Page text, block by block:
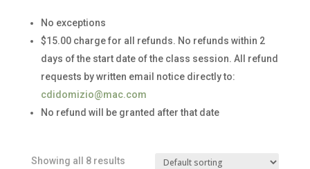
No exceptions
$15.00 charge for all refunds. No refunds within 2
days of the start date of the class session. All refund
requests by written email notice directly to:
cdidomizio@mac.com
No refund will be granted after that date
Showing all 8 results